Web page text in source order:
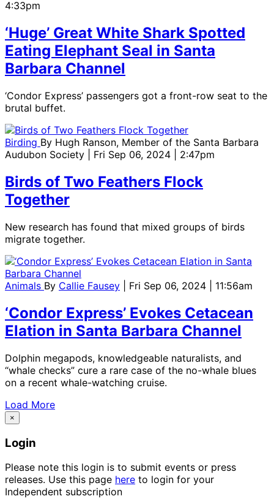
4:33pm
‘Huge’ Great White Shark Spotted
Eating Elephant Seal in Santa
Barbara Channel
‘Condor Express’ passengers got a front-row seat to the
brutal buffet.
Birding By Hugh Ranson, Member of the Santa Barbara
Audubon Society
| Fri Sep 06, 2024 | 2:47pm
Birds of Two Feathers Flock
Together
New research has found that mixed groups of birds
migrate together.
Animals By Callie Fausey | Fri Sep 06, 2024 | 11:56am
‘Condor Express’ Evokes Cetacean
Elation in Santa Barbara Channel
Dolphin megapods, knowledgeable naturalists, and
“whale checks” cure a rare case of the no-whale blues
on a recent whale-watching cruise.
Load More
×
Login
Please note this login is to submit events or press
releases. Use this page here to login for your
Independent subscription